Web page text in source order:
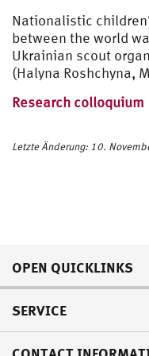
Nationalistic
between the world
Ukrainian scout
(Halyna Roshchyna,
Research colloquium
Letzte Änderung: 10.
OPEN QUICKLINKS
SERVICE